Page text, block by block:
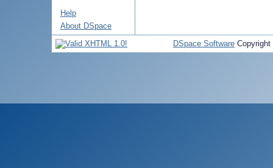
Help
About DSpace
DSpace Software